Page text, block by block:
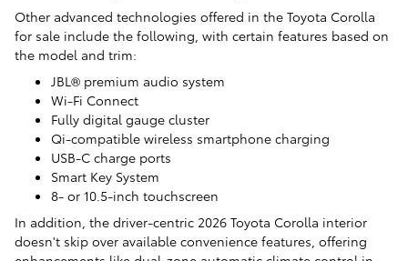
Other advanced technologies offered in the Toyota Corolla
for sale include the following, with certain features based on
the model and trim:
JBL® premium audio system
Wi-Fi Connect
Fully digital gauge cluster
Qi-compatible wireless smartphone charging
USB-C charge ports
Smart Key System
8- or 10.5-inch touchscreen
In addition, the driver-centric 2026 Toyota Corolla interior
doesn't skip over available convenience features, offering